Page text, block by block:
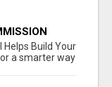
Build Your
a smarter way